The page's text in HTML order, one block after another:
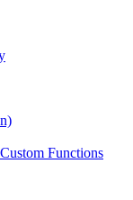
Functions